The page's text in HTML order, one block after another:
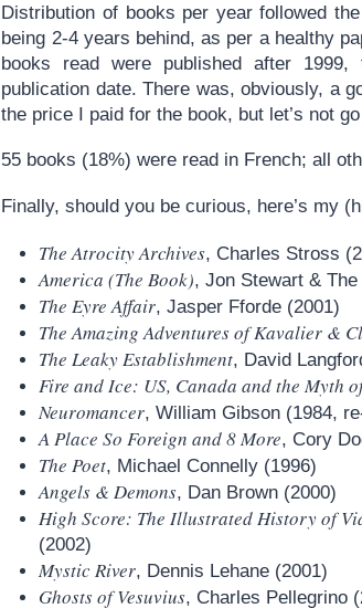
Distribution of books per year followed
being 2-4 years behind, as per a healthy
books read were published after
publication date. There was, obviously, a
the price I paid for the book, but let’s not
55 books (18%) were read in French; all
Finally, should you be curious, here’s my
The Atrocity Archives, Charles Stross
America (The Book), Jon Stewart &
The Eyre Affair, Jasper Fforde (2001)
The Amazing Adventures of Kavalier &
The Leaky Establishment, David
Fire and Ice: US, Canada and the Myth
Neuromancer, William Gibson (1984,
A Place So Foreign and 8 More, Cory
The Poet, Michael Connelly (1996)
Angels & Demons, Dan Brown (2000)
High Score: The Illustrated History of
(2002)
Mystic River, Dennis Lehane (2001)
Ghosts of Vesuvius, Charles Pellegrino